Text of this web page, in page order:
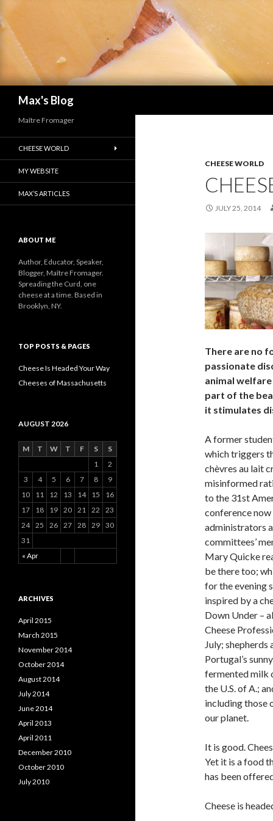
Max's Blog
CHEESE WORLD
JULY 25, 2014
There are no
passionate
animal
part of the
it stimulates
A former
which triggers
chèvres au lait
misinformed
to the 31st
conference
administrators
committees’
Mary Quicke
be there too;
for the evening
inspired by a
Down Under –
Cheese
July;
Portugal’s
fermented milk
the U.S. of A.;
including those
our planet.
It is good.
Yet it is a food
has been
Cheese is
Maître Fromager
CHEESE WORLD
MY WEBSITE
MAX’S ARTICLES
ABOUT ME
Author, Educator, Speaker,
Blogger, Maître Fromager.
Spreading the Curd, one
cheese at a time. Based in
Brooklyn, NY.
TOP POSTS & PAGES
Cheese Is Headed Your Way
Cheeses of Massachusetts
AUGUST 2026
M T W T F S S
« Apr
1
2
3
4 5 6 7 8
9
10
11 12 13 14 15
16
17
18 19 20 21 22
23
24 25 26 27 28 29 30
31
ARCHIVES
April 2015
March 2015
November 2014
October 2014
August 2014
July 2014
June 2014
April 2013
April 2011
December 2010
October 2010
July 2010